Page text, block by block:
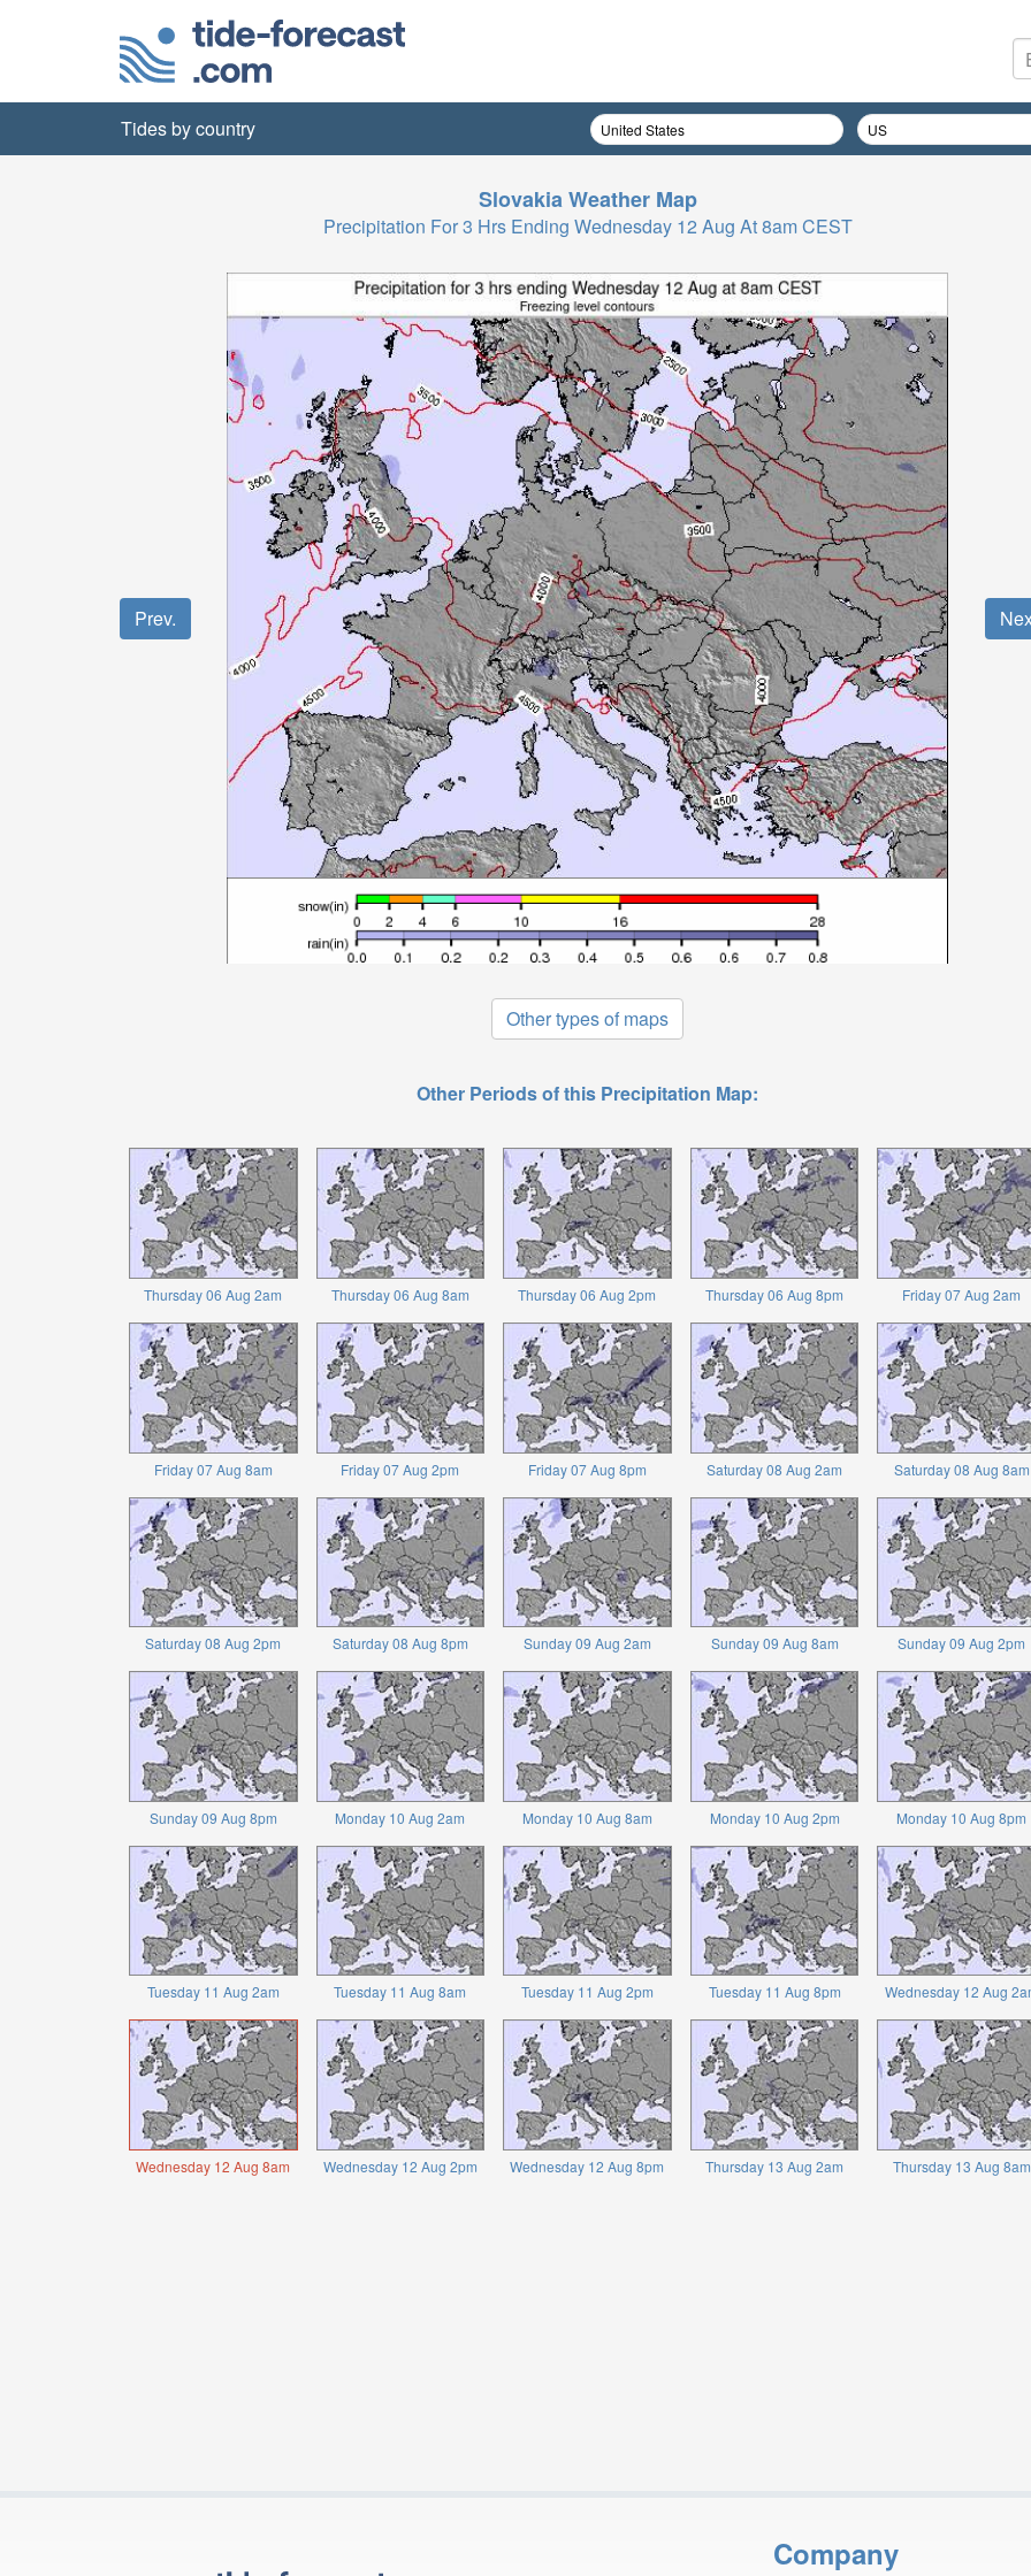
Tides by country
Slovakia Weather Map
Precipitation For 3 Hrs Ending Wednesday 12 Aug At 8am CEST
Prev.
Other types of maps
Other Periods of this Precipitation Map:
Thursday 06 Aug 2am Thursday 06 Aug 8am Thursday 06 Aug 2pm Thursday 06 Aug 8pm Friday 07 Aug 2am
Friday 07 Aug 8am Friday 07 Aug 2pm Friday 07 Aug 8pm Saturday 08 Aug 2am Saturday 08 Aug 8am
Saturday 08 Aug 2pm Saturday 08 Aug 8pm Sunday 09 Aug 2am Sunday 09 Aug 8am Sunday 09 Aug 2pm
Sunday 09 Aug 8pm Monday 10 Aug 2am Monday 10 Aug 8am Monday 10 Aug 2pm Monday 10 Aug 8pm
Tuesday 11 Aug 2am Tuesday 11 Aug 8am Tuesday 11 Aug 2pm Tuesday 11 Aug 8pm Wednesday 12 Aug
Wednesday 12 Aug 8am Wednesday 12 Aug 2pm Wednesday 12 Aug 8pm Thursday 13 Aug 2am Thursday 13 Aug 8am
Company